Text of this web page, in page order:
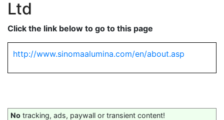
Ltd
Click the link below to go to this page
http://www.sinomaalumina.com/en/about.asp
No tracking, ads, paywall or transient content!